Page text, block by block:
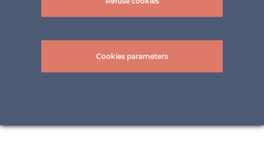
pictures: PALMHAUS-WerksFoto ©
Share this content!
Cookies parameters